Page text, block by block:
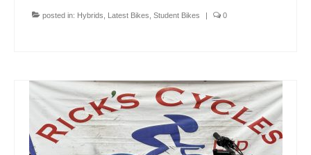
posted in: Hybrids Latest Bikes Student Bikes | 0